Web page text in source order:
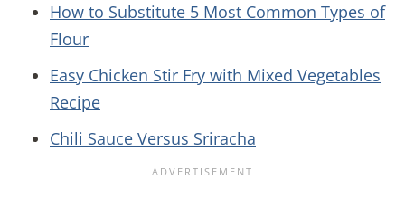
How to Substitute 5 Most Common Types of
Flour
Easy Chicken Stir Fry with Mixed Vegetables
Recipe
Chili Sauce Versus Sriracha